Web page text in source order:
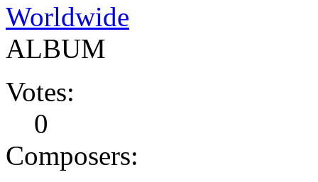
Worldwide
ALBUM
Votes:
0
Composers: